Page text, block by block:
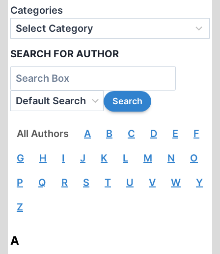
Categories
SEARCH FOR AUTHOR
All Authors A B C D E F
G H I J K L M N O
P Q R S T U V W Y
Z
A